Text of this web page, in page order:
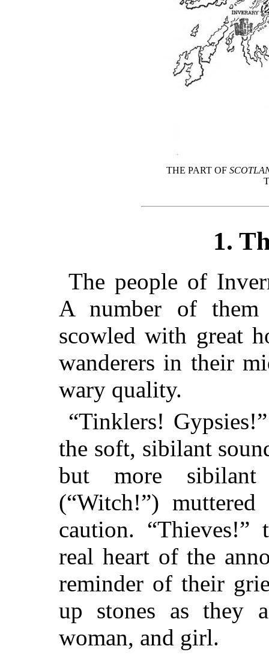
THE PART OF
1.
The people of
A number of
scowled with great
wanderers in their
wary quality.
“Tinklers!
the soft, sibilant
but more
(“Witch!”)
caution.
real heart of the
reminder of their
up stones as they
woman, and girl.